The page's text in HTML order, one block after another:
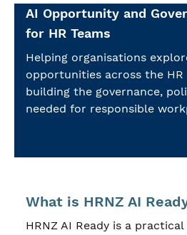
AI Opportunity and
for HR Teams
Helping organisations
opportunities across the
building the governance,
needed for responsible
What is HRNZ AI
HRNZ AI Ready is a